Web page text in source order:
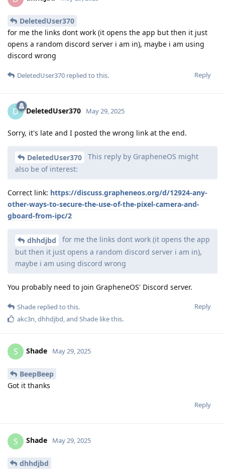
DeletedUser370
for me the links dont work (it opens the app but then it just
opens a random discord server i am in), maybe i am using
discord wrong
Reply
DeletedUser370 replied to this.
D DeletedUser370 May 29, 2025
Sorry, it's late and I posted the wrong link at the end.
DeletedUser370
This reply by GrapheneOS might
also be of interest:
Correct link: https://discuss.grapheneos.org/d/12924-any-
other-ways-to-secure-the-use-of-the-pixel-camera-and-
gboard-from-ipc/2
dhhdjbd
for me the links dont work (it opens the app
but then it just opens a random discord server i am in),
maybe i am using discord wrong
You probably need to join GrapheneOS' Discord server.
Reply
Shade replied to this.
akc3n,dhhdjbd, and Shade like this.
S Shade May 29, 2025
BeepBeep
Got it thanks
Reply
S Shade May 29, 2025
dhhdjbd